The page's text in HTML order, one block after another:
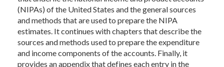
(NIPAs) of the United States and the general sources
and methods that are used to prepare the NIPA
estimates. It continues with chapters that describe the
sources and methods used to prepare the expenditure
and income components of the accounts. Finally, it
provides an appendix that defines each entry in the